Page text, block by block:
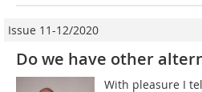
Issue 11-12/2020
Do we have other
With pleasure I